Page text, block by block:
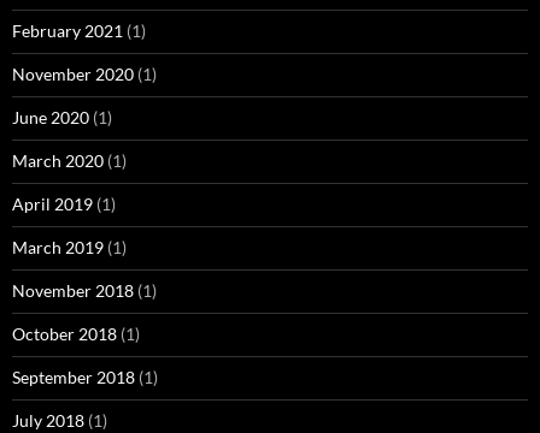
February 2021 (1)
November 2020 (1)
June 2020 (1)
March 2020 (1)
April 2019 (1)
March 2019 (1)
November 2018 (1)
October 2018 (1)
September 2018 (1)
July 2018 (1)